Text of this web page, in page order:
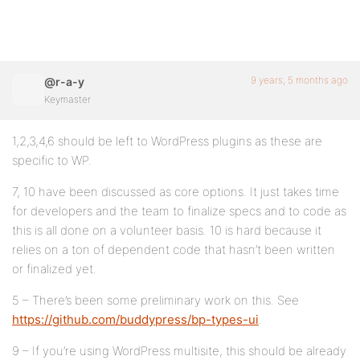
@r-a-y
Keymaster
9 years, 5 months ago
1,2,3,4,6 should be left to WordPress plugins as these are
specific to WP.
7, 10 have been discussed as core options. It just takes time
for developers and the team to finalize specs and to code as
this is all done on a volunteer basis. 10 is hard because it
relies on a ton of dependent code that hasn’t been written
or finalized yet.
5 – There’s been some preliminary work on this. See
https://github.com/buddypress/bp-types-ui.
9 – If you’re using WordPress multisite, this should be already